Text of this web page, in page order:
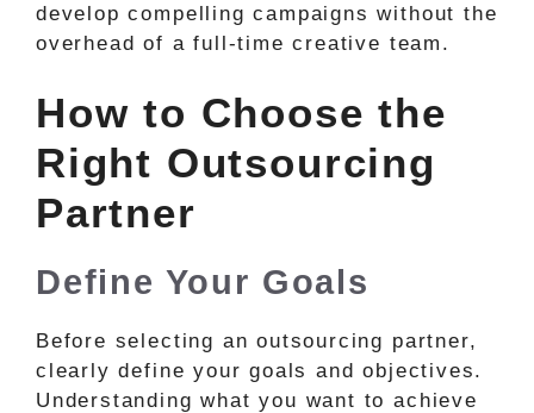
develop compelling campaigns without the
overhead of a full-time creative team.
How to Choose the
Right Outsourcing
Partner
Define Your Goals
Before selecting an outsourcing partner,
clearly define your goals and objectives.
Understanding what you want to achieve